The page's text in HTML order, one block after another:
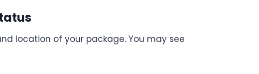
location of your package. You may see